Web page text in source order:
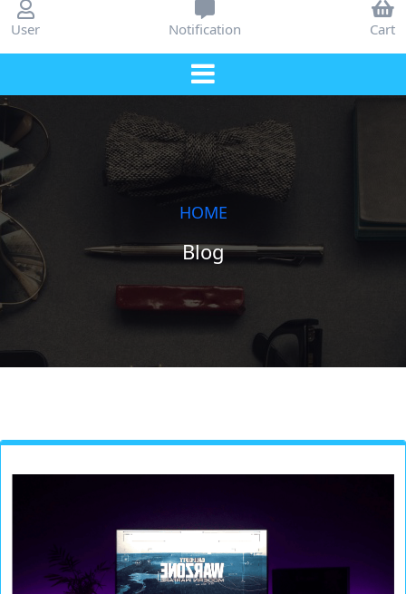
User Notification Cart
HOME
Blog